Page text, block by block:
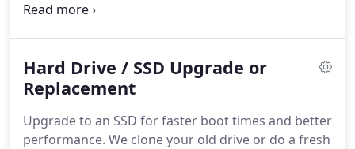
This upgrade helps your device manage
Hard Drive / SSD Upgrade or
Replacement
Upgrade to an SSD for faster boot times and better
performance. We clone your old drive or do a fresh